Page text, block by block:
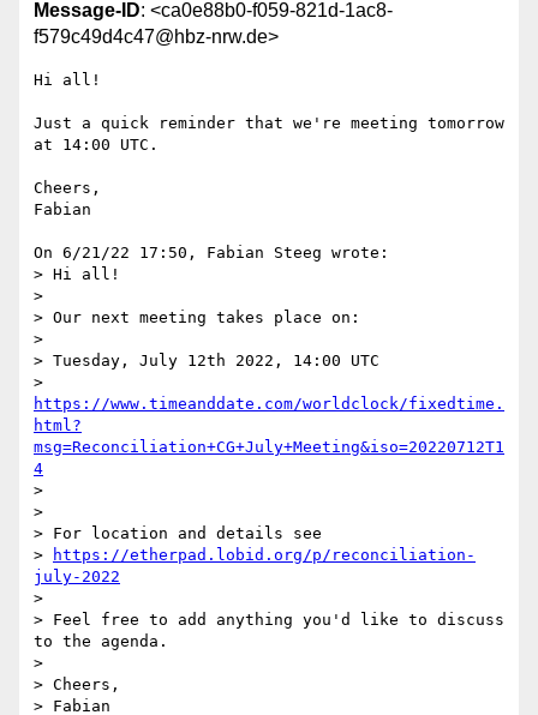
Message-ID: <ca0e88b0-f059-821d-1ac8-
f579c49d4c47@hbz-nrw.de>
Hi all!
Just a quick reminder that we're meeting tomorrow
at 14:00 UTC.
Cheers,
Fabian
On 6/21/22 17:50, Fabian Steeg wrote:
> Hi all!
>
> Our next meeting takes place on:
>
> Tuesday, July 12th 2022, 14:00 UTC
https://www.timeanddate.com/worldclock/fixedtime.
html?
msg=Reconciliation+CG+July+Meeting&iso=20220712T1
4
>
>
> For location and details see
>
https://etherpad.lobid.org/p/reconciliation-
july-2022
>
> Feel free to add anything you'd like to discuss
to the agenda.
>
> Cheers,